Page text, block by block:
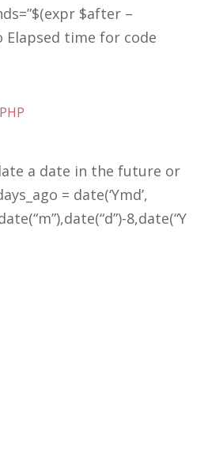
$after –
Elapsed time for code
a date in the future or
= date(‘Ymd’,
8,date(“Y